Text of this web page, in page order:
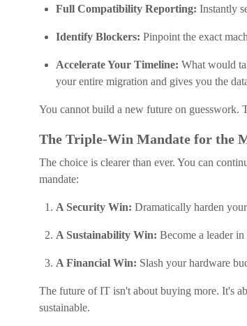
Full Compatibility Reporting: Instantly
Identify Blockers: Pinpoint the exact
Accelerate Your Timeline: What would
your entire migration and gives you the
You cannot build a new future on guesswork.
The Triple-Win Mandate for the
The choice is clearer than ever. You can
mandate:
A Security Win: Dramatically harden
A Sustainability Win: Become a leader
A Financial Win: Slash your hardware
The future of IT isn't about buying more. It's
sustainable.